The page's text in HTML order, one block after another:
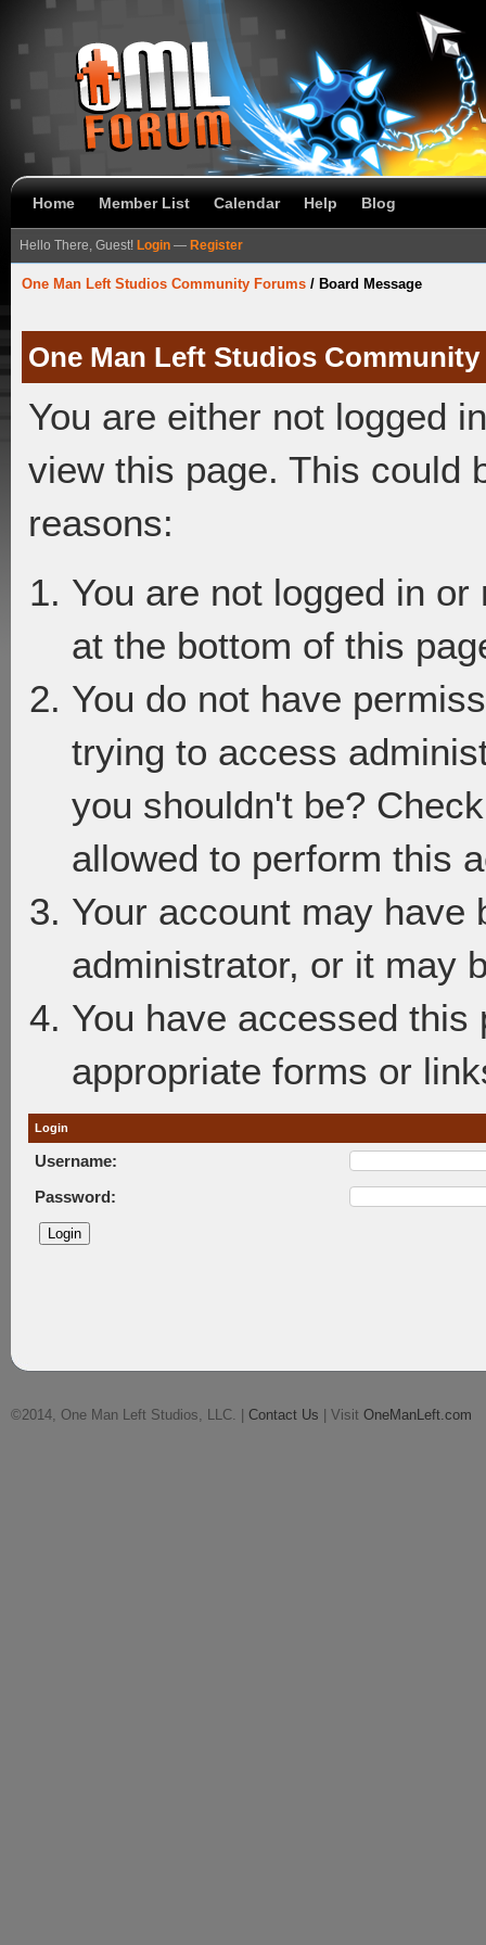
Home Member List Calendar Help Blog
Hello There, Guest! Login — Register
One Man Left Studios Community Forums / Board Message
One Man Left Studios
You are either not logged
view this page. This could
reasons:
You are not logged in
at the bottom of this
You do not have
trying to access
you shouldn't be?
allowed to perform this
Your account may have
administrator, or it may
You have accessed
appropriate forms or
Login
Username:
Password:
©2014, One Man Left Studios, LLC. | Contact Us | Visit OneManLeft.com